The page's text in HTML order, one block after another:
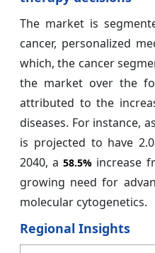
The market is
cancer, personalized
which, the cancer
the market over the
attributed to the
diseases. For instance,
is projected to have
2040, a58.5% increase
growing need for
molecular cytogenetics.
Regional Insights